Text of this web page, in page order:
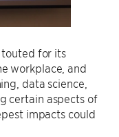
for its
workplace, and
data science,
certain aspects of
impacts could